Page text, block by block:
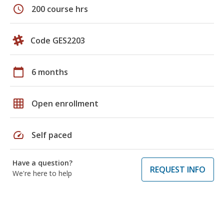
schedule 200 course hrs
Code GES2203
calendar_today 6 months
grid_on Open enrollment
speed Self paced
Have a question?
We're here to help
REQUEST INFO